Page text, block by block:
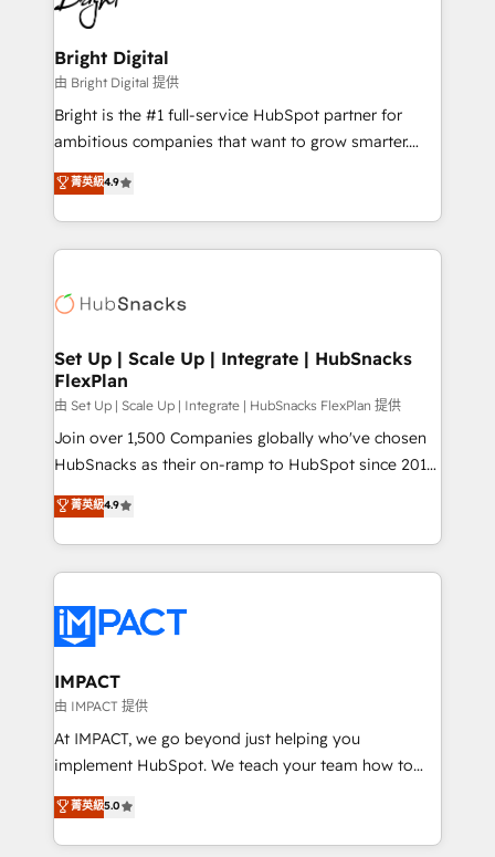
COS Design Award 🏆2013 HubSpot Marketplace
Partner 📆Founded in 1997
Sales, Service, Marketing & Content Hubs • AI voice
and chat agents, predictive automation, and smart
workflows • Salesforce + HubSpot integration •
Website design and CMS development • ERP
integration: SAP, NetSuite, Microsoft Dynamics, … •
platform • Client/member portals built on HubSpot •
CaterSuite for the catering industry • Custom and
WooCommerce, BuilderTrend, and more Experience
the difference — reach out to see how AI + HubSpot
Bright Digital
由 Bright Digital 提供
Bright is the #1 full-service HubSpot partner for
ambitious companies that want to grow smarter.
From HubSpot onboarding, to training, from
developing a new website to lead generation and
digital marketing; we do it all (and with great
results)! In short, our services include: - HubSpot
HubSpot development: websites, custom modules,
marketing, advertising, campaigns, content and
design We connect people, data and technology to
improve customer experiences. With our bright
people, exciting ideas and can-do mentality, we
ensure revenue growth on a daily basis. So tell us
team of 100+ experts is ready for you! Driving digital
growth | www.brightdigital.com
菁英級4.9
Set Up | Scale Up | Integrate | HubSnacks
FlexPlan
由 Set Up | Scale Up | Integrate | HubSnacks FlexPlan 提供
Join over 1,500 Companies globally who've chosen
HubSnacks as their on-ramp to HubSpot since 2014
Simple pay-as-you-go plans that accelerate value...
1️⃣ Set Up | Onboarding New or Check-fixing existing
HubSpot portals 2️⃣ Scale Up | 100% HubSpot Task
Execution... Global 24/7 ... All Experts 3️⃣ Integrate |
Slash months from your API Integration project... ⬅️
Click "Contact Business" ⬅️ to access 150+ Kickstart
Integration templates that put HubSpot in the center
of your tech stack, syncing... 🛍️ Shopify or
WooCommerce 💲 Stripe or Paypal 💰 Sage or
Netsuite 🤖 Google or Microsoft ✍️ DocuSign or
the rare Advanced "Custom Integrations"
Accreditation, securely sync data across... 🔄 any
菁英級4.9
IMPACT
由 IMPACT 提供
At IMPACT, we go beyond just helping you
implement HubSpot. We teach your team how to
master it. As the creators of the Endless Customers
System™ (the next evolution of They Ask, You
Answer), we’re the only HubSpot partner built
菁英級5.0